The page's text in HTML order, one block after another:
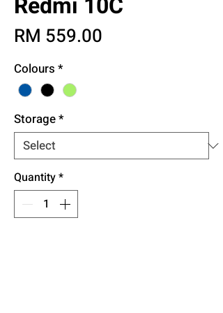
RM 559.00
Colours *
Storage*
Quantity*